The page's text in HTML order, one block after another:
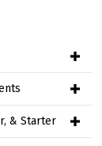
& Starter